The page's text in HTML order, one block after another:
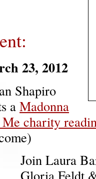
23, 2012
Shapiro
a Madonna
Me charity
Join Laura
Gloria Feldt